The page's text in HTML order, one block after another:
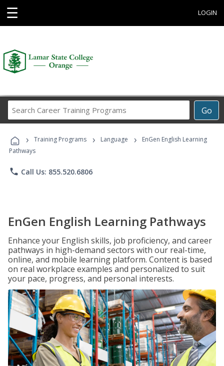
☰ LOGIN
Go
Career
Programs
› Training Programs › Language ›
EnGen English Learning
Pathways
phone Call Us: 855.520.6806
EnGen English Learning Pathways
Enhance your English skills, job proficiency, and career
pathways in high-demand sectors with our real-time,
online, and mobile learning platform. Content is based
on real workplace examples and personalized to suit
your pace, progress, and personal interests.